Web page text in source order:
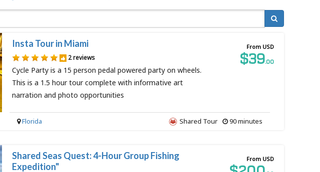
Insta Tour in Miami
2 reviews
Cycle Party is a 15 person pedal powered party on wheels.
This is a 1.5 hour tour complete with informative art
narration and photo opportunities
From USD
$39.00
90 minutes
Shared Tour
Florida
Shared Seas Quest: 4-Hour Group Fishing
Expedition"
From USD